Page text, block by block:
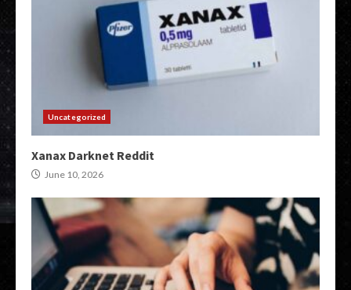
Uncategorized
Xanax Darknet Reddit
June 10, 2026